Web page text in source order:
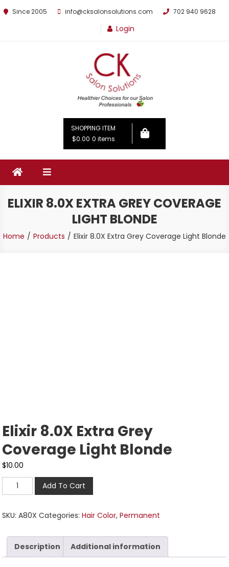
Since 2005 info@cksalonsolutions.com 702 940 9628
Login
By Kathrina Carter
SHOPPING ITEM
$0.00 0 items
ELIXIR 8.0X EXTRA GREY COVERAGE
LIGHT BLONDE
Home Products Elixir 8.0X Extra Grey Coverage Light Blonde
Elixir 8.0X Extra Grey
Coverage Light Blonde
$10.00
Add To Cart
SKU:A80X Categories:Hair Color,Permanent
Description Additional information